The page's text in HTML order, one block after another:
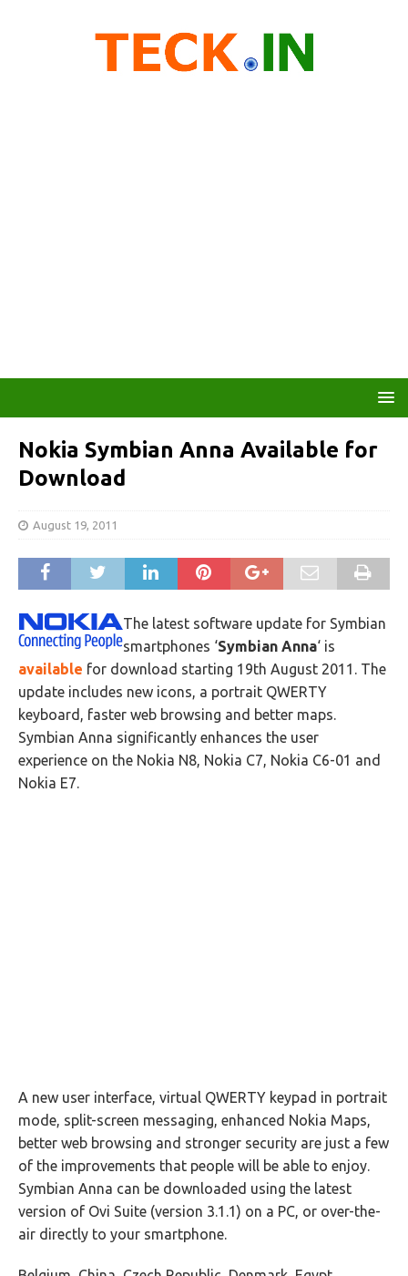
Nokia Symbian Anna Available for
Download
August 19, 2011
The latest software update for Symbian
smartphones ‘Symbian Anna‘ is
available for download starting 19th August 2011. The
update includes new icons, a portrait QWERTY
keyboard, faster web browsing and better maps.
Symbian Anna significantly enhances the user
experience on the Nokia N8, Nokia C7, Nokia C6-01 and
Nokia E7.
A new user interface, virtual QWERTY keypad in portrait
mode, split-screen messaging, enhanced Nokia Maps,
better web browsing and stronger security are just a few
of the improvements that people will be able to enjoy.
Symbian Anna can be downloaded using the latest
version of Ovi Suite (version 3.1.1) on a PC, or over-the-
air directly to your smartphone.